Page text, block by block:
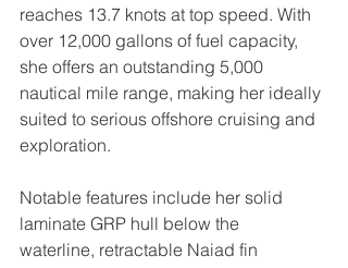
reaches 13.7 knots at top speed. With
over 12,000 gallons of fuel capacity,
she offers an outstanding 5,000
nautical mile range, making her ideally
suited to serious offshore cruising and
exploration.
Notable features include her solid
laminate GRP hull below the
waterline, retractable Naiad fin